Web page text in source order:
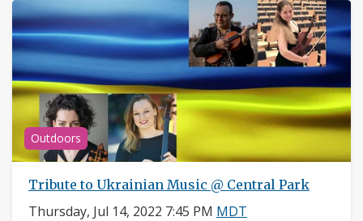
Outdoors
Tribute to Ukrainian Music @ Central Park
Thursday, Jul 14, 2022 7:45 PM MDT